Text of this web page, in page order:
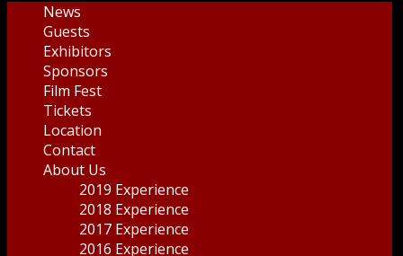
News
Guests
Exhibitors
Sponsors
Film Fest
Tickets
Location
Contact
About Us
2019 Experience
2018 Experience
2017 Experience
2016 Experience